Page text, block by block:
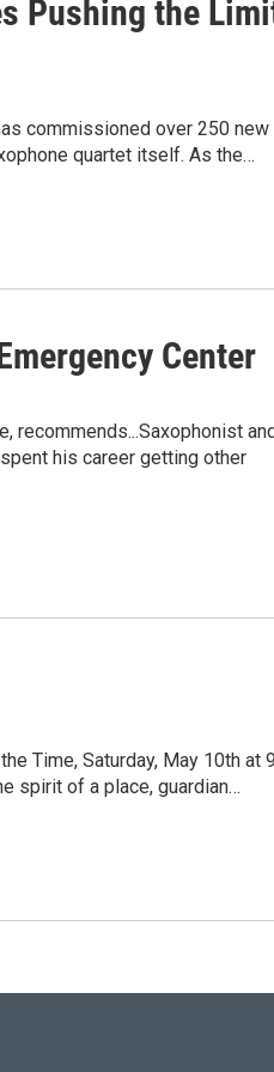
Pushing the
commissioned over 250 new
quartet itself. As the…
Center
recommends...Saxophonist
his career getting other
Time, Saturday, May 10th at
spirit of a place, guardian…